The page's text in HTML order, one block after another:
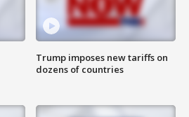
Trump imposes new tariffs on
dozens of countries